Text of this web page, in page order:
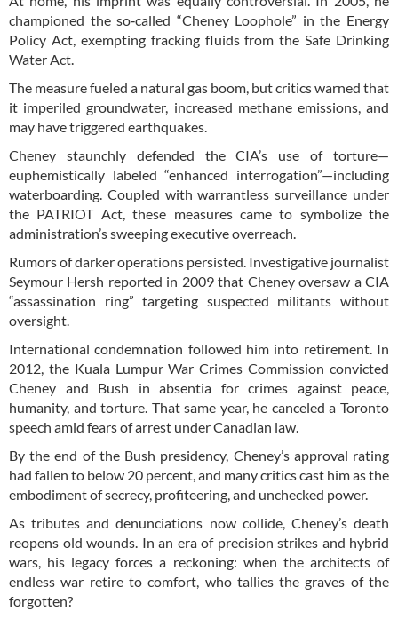
championed the so‑called “Cheney Loophole” in the Energy
Policy Act, exempting fracking fluids from the Safe Drinking
Water Act.
The measure fueled a natural gas boom, but critics warned that
it imperiled groundwater, increased methane emissions, and
may have triggered earthquakes.
Cheney staunchly defended the CIA’s use of torture—
euphemistically labeled “enhanced interrogation”—including
waterboarding. Coupled with warrantless surveillance under
the PATRIOT Act, these measures came to symbolize the
administration’s sweeping executive overreach.
Rumors of darker operations persisted. Investigative journalist
Seymour Hersh reported in 2009 that Cheney oversaw a CIA
“assassination ring” targeting suspected militants without
oversight.
International condemnation followed him into retirement. In
2012, the Kuala Lumpur War Crimes Commission convicted
Cheney and Bush in absentia for crimes against peace,
humanity, and torture. That same year, he canceled a Toronto
speech amid fears of arrest under Canadian law.
By the end of the Bush presidency, Cheney’s approval rating
had fallen to below 20 percent, and many critics cast him as the
embodiment of secrecy, profiteering, and unchecked power.
As tributes and denunciations now collide, Cheney’s death
reopens old wounds. In an era of precision strikes and hybrid
wars, his legacy forces a reckoning: when the architects of
endless war retire to comfort, who tallies the graves of the
forgotten?